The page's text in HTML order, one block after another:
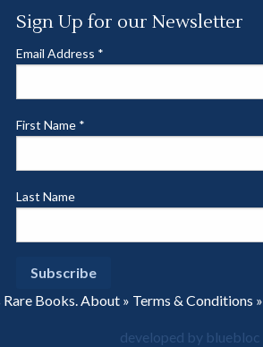
Sign Up for our Newsletter
Email Address *
First Name *
Last Name
Books.About » Terms & Conditions »
developed by bluebloc